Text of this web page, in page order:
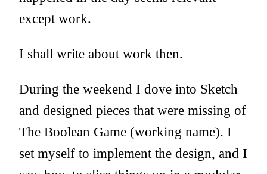
except work.
I shall write about work then.
During the weekend I dove into Sketch
and designed pieces that were missing of
The Boolean Game (working name). I
set myself to implement the design, and I